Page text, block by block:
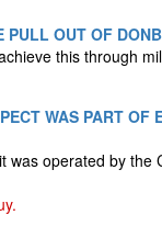
PULL OUT OF
this through
WAS PART
was operated by